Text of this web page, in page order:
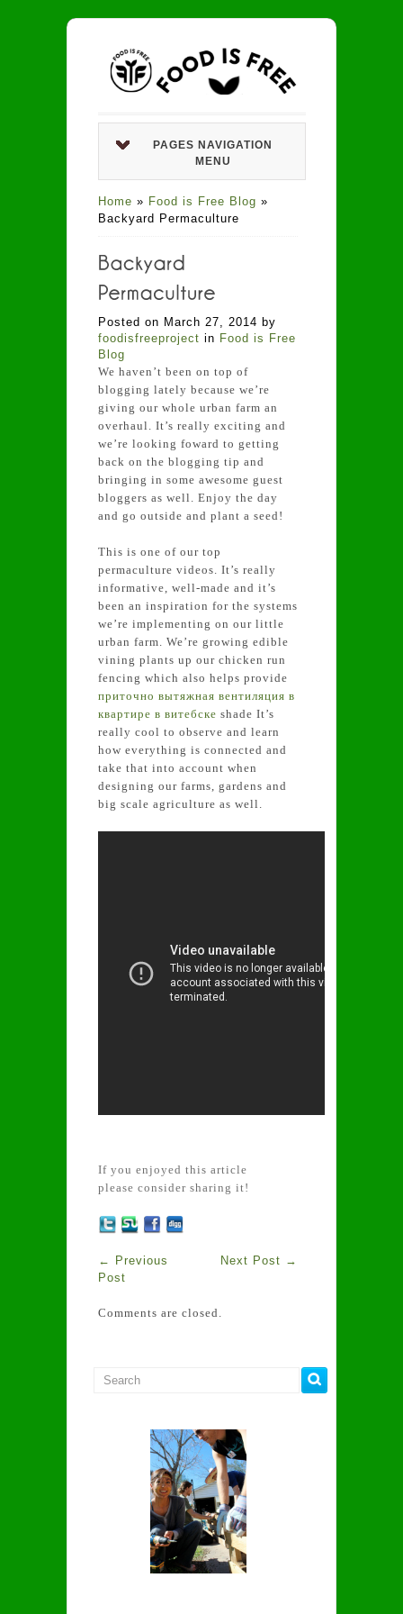
PAGES NAVIGATION
MENU
Home » Food is Free Blog »
Backyard Permaculture
Posted on March 27, 2014 by
foodisfreeproject in Food is Free
Blog
We haven’t been on top of
blogging lately because we’re
giving our whole urban farm an
overhaul. It’s really exciting and
we’re looking foward to getting
back on the blogging tip and
bringing in some awesome guest
bloggers as well. Enjoy the day
and go outside and plant a seed!
This is one of our top
permaculture videos. It’s really
informative, well-made and it’s
been an inspiration for the systems
we’re implementing on our little
urban farm. We’re growing edible
vining plants up our chicken run
fencing which also helps provide
приточно вытяжная вентиляция в
квартире в витебске shade It’s
really cool to observe and learn
how everything is connected and
take that into account when
designing our farms, gardens and
big scale agriculture as well.
If you enjoyed this article
please consider sharing it!
← Previous
Post
Next Post →
Comments are closed.